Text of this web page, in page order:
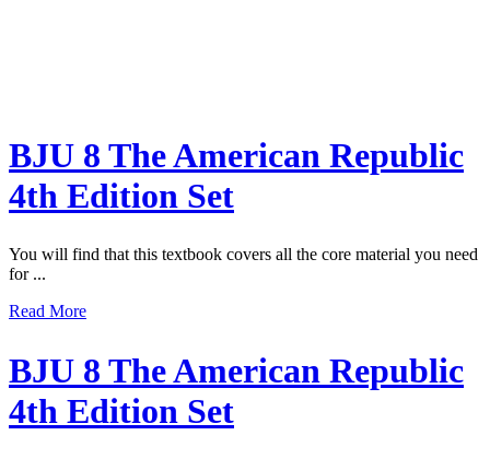
BJU 8 The American Republic
4th Edition Set
You will find that this textbook covers all the core material you need
for ...
Read More
BJU 8 The American Republic
4th Edition Set